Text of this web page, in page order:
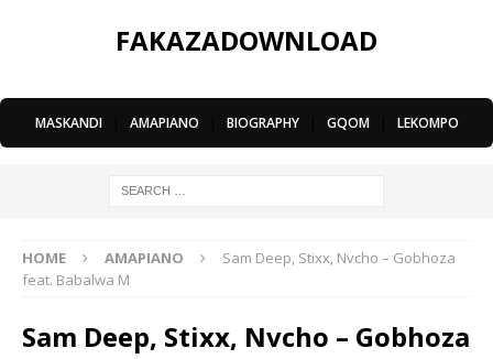
FAKAZADOWNLOAD
MASKANDI AMAPIANO BIOGRAPHY GQOM LEKOMPO
HOME AMAPIANO
Sam Deep, Stixx, Nvcho – Gobhoza
feat. Babalwa M
Sam Deep, Stixx, Nvcho – Gobhoza